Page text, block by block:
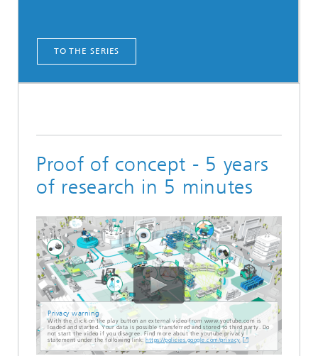
TO THE SERIES
Proof of concept - 5 years
of research in 5 minutes
Privacy warning
With the click on the play button an external video from www.youtube.com is
loaded and started. Your data is possible transferred and stored to third party. Do
not start the video if you disagree. Find more about the youtube privacy
statement under the following link: https://policies.google.com/privacy